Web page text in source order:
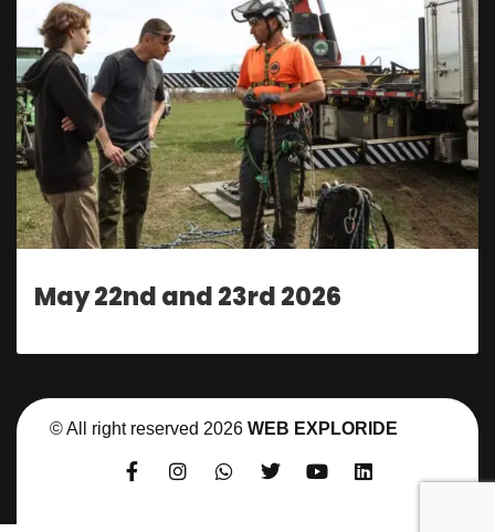
May 22nd and 23rd 2026
© All right reserved 2026 WEB EXPLORIDE